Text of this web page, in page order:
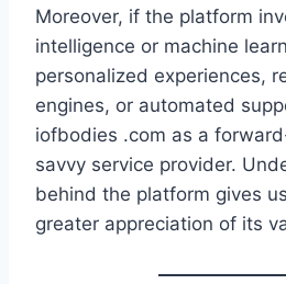
Moreover, if the platform
intelligence or machine
personalized experiences,
engines, or automated
iofbodies .com as a
savvy service provider.
behind the platform gives
greater appreciation of its